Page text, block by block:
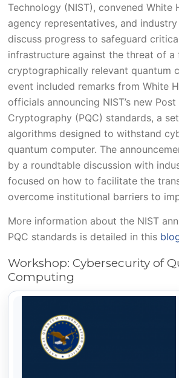
Technology (NIST), convened White
agency representatives, and
discuss progress to safeguard
infrastructure against the threat of a
cryptographically relevant quantum
event included remarks from White
officials announcing NIST’s new Post
Cryptography (PQC) standards, a
algorithms designed to withstand
quantum computer. The
by a roundtable discussion with
focused on how to facilitate the
overcome institutional barriers to
More information about the NIST
PQC standards is detailed in this
Workshop: Cybersecurity of
Computing